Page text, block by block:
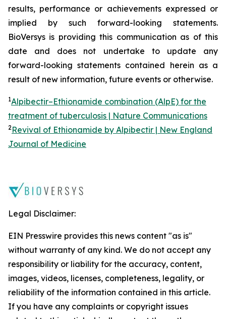
results, performance or achievements expressed or
implied by such forward-looking statements.
BioVersys is providing this communication as of this
date and does not undertake to update any
forward-looking statements contained herein as a
result of new information, future events or otherwise.
1Alpibectir–Ethionamide combination (AlpE) for the
treatment of tuberculosis | Nature Communications
2Revival of Ethionamide by Alpibectir | New England
Journal of Medicine
Legal Disclaimer:
EIN Presswire provides this news content "as is"
without warranty of any kind. We do not accept any
responsibility or liability for the accuracy, content,
images, videos, licenses, completeness, legality, or
reliability of the information contained in this article.
If you have any complaints or copyright issues